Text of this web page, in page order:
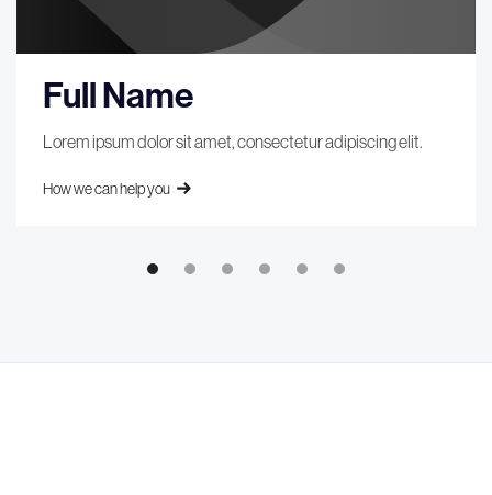
Full Name
Lorem ipsum dolor sit amet, consectetur adipiscing elit.
How we can help you